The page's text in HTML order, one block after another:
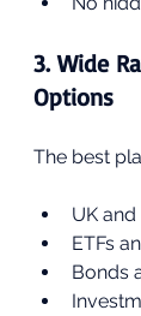
3. Wide
Options
The best
UK
ETFs
Bonds